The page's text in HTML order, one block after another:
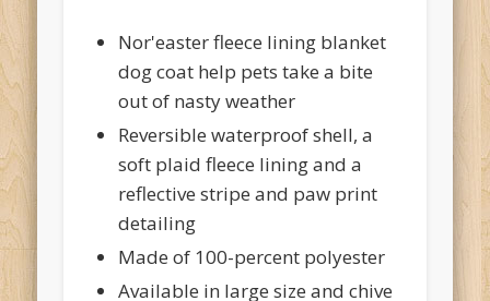
Nor'easter fleece lining blanket
dog coat help pets take a bite
out of nasty weather
Reversible waterproof shell, a
soft plaid fleece lining and a
reflective stripe and paw print
detailing
Made of 100-percent polyester
Available in large size and chive